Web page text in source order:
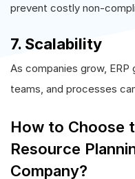
prevent costly non-
7. Scalability
As companies grow,
teams, and processes
How to Choose
Resource
Company?